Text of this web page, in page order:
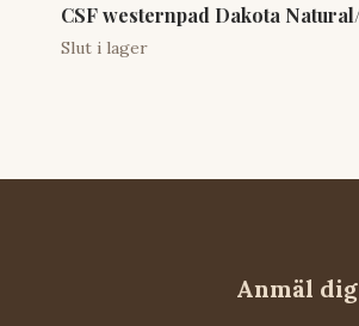
CSF westernpad Dakota
Slut i lager
Anmäl